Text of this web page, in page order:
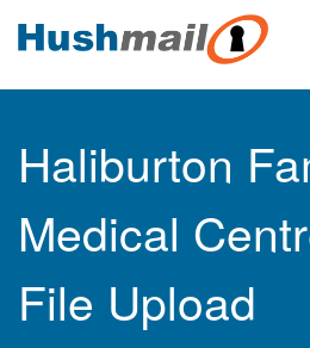
Haliburton
Medical
File Upload